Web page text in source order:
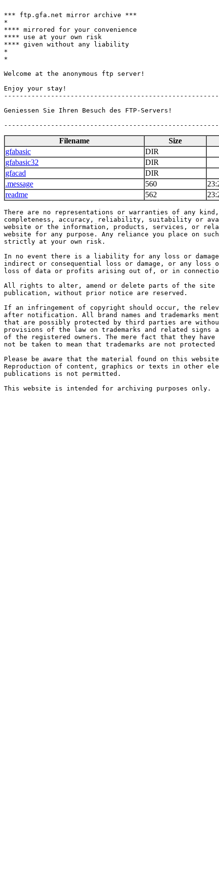
*** ftp.gfa.net mirror archive ***
*
**** mirrored for your convenience
**** use at your own risk
**** given without any liability
*
*
Welcome at the anonymous ftp server!
Enjoy your stay!
Geniessen Sie Ihren Besuch des FTP-Servers!
Filename
Size
gfabasic
DIR
gfabasic32
DIR
gfacad
DIR
.message
560
readme
562
There are no representations or warranties of any
completeness, accuracy, reliability, suitability or
website or the information, products, services, or
website for any purpose. Any reliance you place on
strictly at your own risk.
In no event there is a liability for any loss or
indirect or consequential loss or damage, or any loss
loss of data or profits arising out of, or in
All rights to alter, amend or delete parts of the
publication, without prior notice are reserved.
If an infringement of copyright should occur, the
after notification. All brand names and trademarks
that are possibly protected by third parties are
provisions of the law on trademarks and related signs
of the registered owners. The mere fact that they have
not be taken to mean that trademarks are not
Please be aware that the material found on this
Reproduction of content, graphics or texts in other
publications is not permitted.
This website is intended for archiving purposes only.